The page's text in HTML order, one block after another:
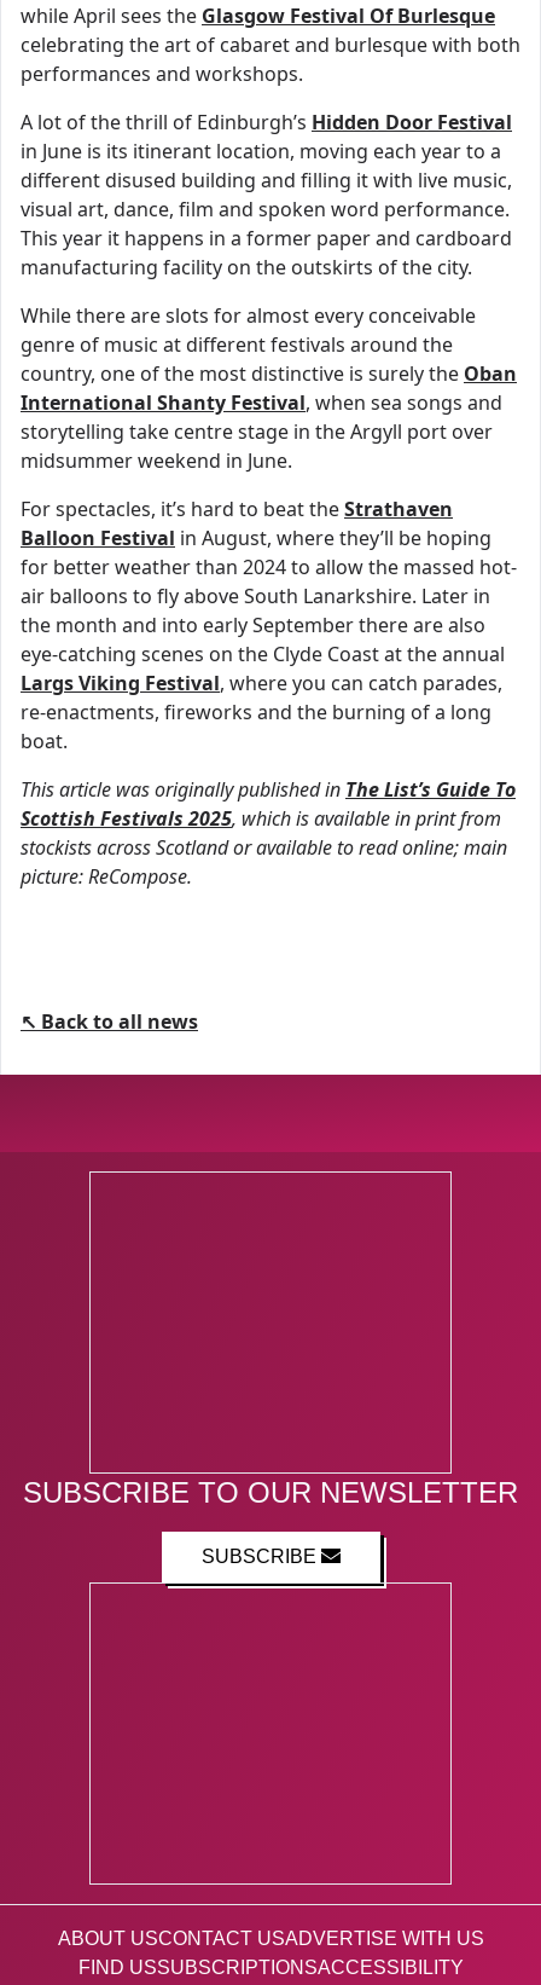
while April sees the Glasgow Festival Of Burlesque
celebrating the art of cabaret and burlesque with both
performances and workshops.
A lot of the thrill of Edinburgh’s Hidden Door Festival
in June is its itinerant location, moving each year to a
different disused building and filling it with live music,
visual art, dance, film and spoken word performance.
This year it happens in a former paper and cardboard
manufacturing facility on the outskirts of the city.
While there are slots for almost every conceivable
genre of music at different festivals around the
country, one of the most distinctive is surely the Oban
International Shanty Festival, when sea songs and
storytelling take centre stage in the Argyll port over
midsummer weekend in June.
For spectacles, it’s hard to beat theStrathaven
Balloon Festival in August, where they’ll be hoping
for better weather than 2024 to allow the massed hot-
air balloons to fly above South Lanarkshire. Later in
the month and into early September there are also
eye-catching scenes on the Clyde Coast at the annual
Largs Viking Festival, where you can catch parades,
re-enactments, fireworks and the burning of a long
boat.
This article was originally published in The List’s Guide To
Scottish Festivals 2025, which is available in print from
stockists across Scotland or available to read online; main
picture: ReCompose.
↖ Back to all news
SUBSCRIBE TO OUR NEWSLETTER
SUBSCRIBE
ABOUT USCONTACT USADVERTISE WITH US
FIND USSUBSCRIPTIONSACCESSIBILITY